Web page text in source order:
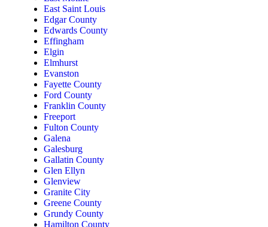
East Saint Louis
Edgar County
Edwards County
Effingham
Elgin
Elmhurst
Evanston
Fayette County
Ford County
Franklin County
Freeport
Fulton County
Galena
Galesburg
Gallatin County
Glen Ellyn
Glenview
Granite City
Greene County
Grundy County
Hamilton County